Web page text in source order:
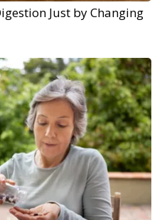
Just by Changing